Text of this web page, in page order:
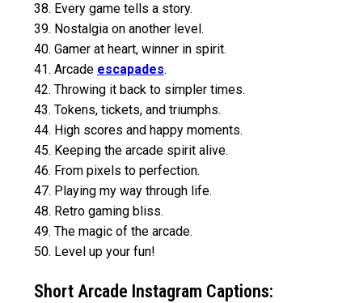
38. Every game tells a story.
39. Nostalgia on another level.
40. Gamer at heart, winner in spirit.
41. Arcade escapades.
42. Throwing it back to simpler times.
43. Tokens, tickets, and triumphs.
44. High scores and happy moments.
45. Keeping the arcade spirit alive.
46. From pixels to perfection.
47. Playing my way through life.
48. Retro gaming bliss.
49. The magic of the arcade.
50. Level up your fun!
Short Arcade Instagram Captions: